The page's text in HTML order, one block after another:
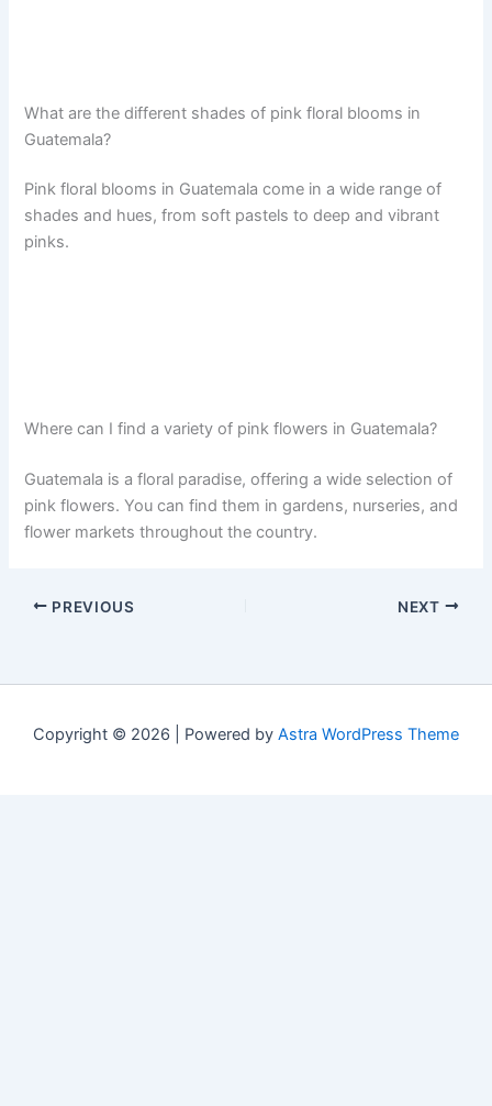
What are the different shades of pink floral blooms in
Guatemala?
Pink floral blooms in Guatemala come in a wide range of
shades and hues, from soft pastels to deep and vibrant
pinks.
Where can I find a variety of pink flowers in Guatemala?
Guatemala is a floral paradise, offering a wide selection of
pink flowers. You can find them in gardens, nurseries, and
flower markets throughout the country.
PREVIOUS NEXT
Copyright © 2026 | Powered by Astra WordPress Theme